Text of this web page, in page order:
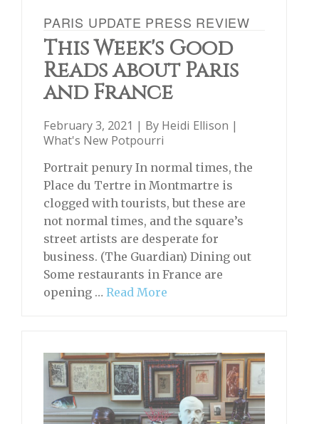
PARIS UPDATE PRESS REVIEW
This Week's Good
Reads about Paris
and France
February 3, 2021 | By Heidi Ellison |
What's New Potpourri
Portrait penury In normal times, the
Place du Tertre in Montmartre is
clogged with tourists, but these are
not normal times, and the square’s
street artists are desperate for
business. (The Guardian) Dining out
Some restaurants in France are
opening … Read More